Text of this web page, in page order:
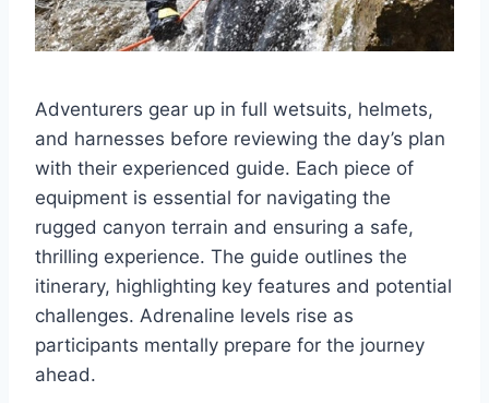
Adventurers gear up in full wetsuits, helmets,
and harnesses before reviewing the day’s plan
with their experienced guide. Each piece of
equipment is essential for navigating the
rugged canyon terrain and ensuring a safe,
thrilling experience. The guide outlines the
itinerary, highlighting key features and potential
challenges. Adrenaline levels rise as
participants mentally prepare for the journey
ahead.